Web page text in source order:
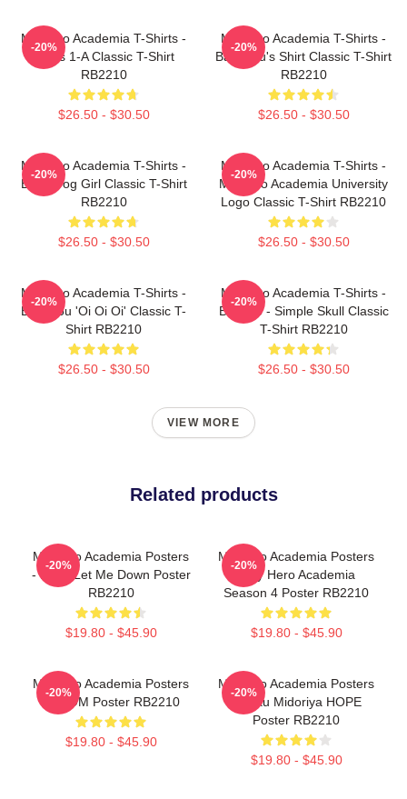
My Hero Academia T-Shirts -
Class 1-A Classic T-Shirt
RB2210
$26.50 - $30.50
-20%
My Hero Academia T-Shirts -
Bakugou's Shirt Classic T-Shirt
RB2210
$26.50 - $30.50
-20%
My Hero Academia T-Shirts -
Best Frog Girl Classic T-Shirt
RB2210
$26.50 - $30.50
-20%
My Hero Academia T-Shirts -
My Hero Academia University
Logo Classic T-Shirt RB2210
$26.50 - $30.50
-20%
My Hero Academia T-Shirts -
Bakugou 'Oi Oi Oi' Classic T-
Shirt RB2210
$26.50 - $30.50
-20%
My Hero Academia T-Shirts -
Bakugo - Simple Skull Classic
T-Shirt RB2210
$26.50 - $30.50
-20%
VIEW MORE
Related products
My Hero Academia Posters
- Don't Let Me Down Poster
RB2210
$19.80 - $45.90
-20%
My Hero Academia Posters
- My Hero Academia
Season 4 Poster RB2210
$19.80 - $45.90
-20%
My Hero Academia Posters
- BOOM Poster RB2210
$19.80 - $45.90
-20%
My Hero Academia Posters
- Izuku Midoriya HOPE
Poster RB2210
$19.80 - $45.90
-20%